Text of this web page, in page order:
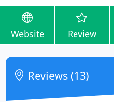
Website Review
Reviews (13)